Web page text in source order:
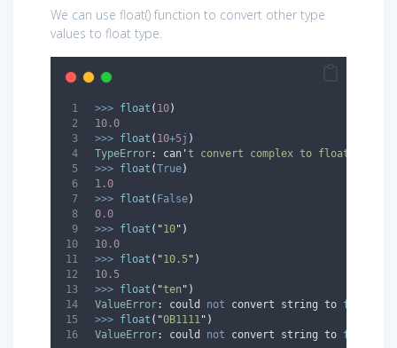
We can use float() function to convert other type
values to float type.
>>> float ( 10)
10.0
>>> float ( 10+5j )
TypeError: can 't convert complex to float
>>> float (True)
1.0
>>> float ( False)
0.0
>>> float ( "10" )
10.0
>>> float ( "10.5" )
10.5
>>> float ( "ten " )
ValueError: could not convert string to float
>>> float ( "0B1111" )
ValueError: could not convert string to float